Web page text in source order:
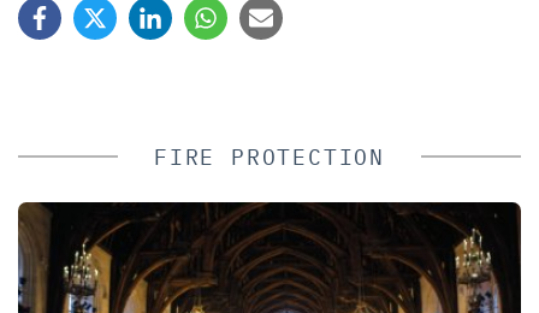
FIRE PROTECTION